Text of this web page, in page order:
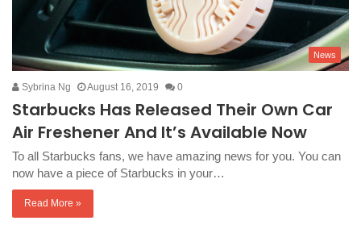
News
Sybrina Ng August 16, 2019 0
Starbucks Has Released Their Own Car
Air Freshener And It’s Available Now
To all Starbucks fans, we have amazing news for you. You can
now have a piece of Starbucks in your…
Read More »